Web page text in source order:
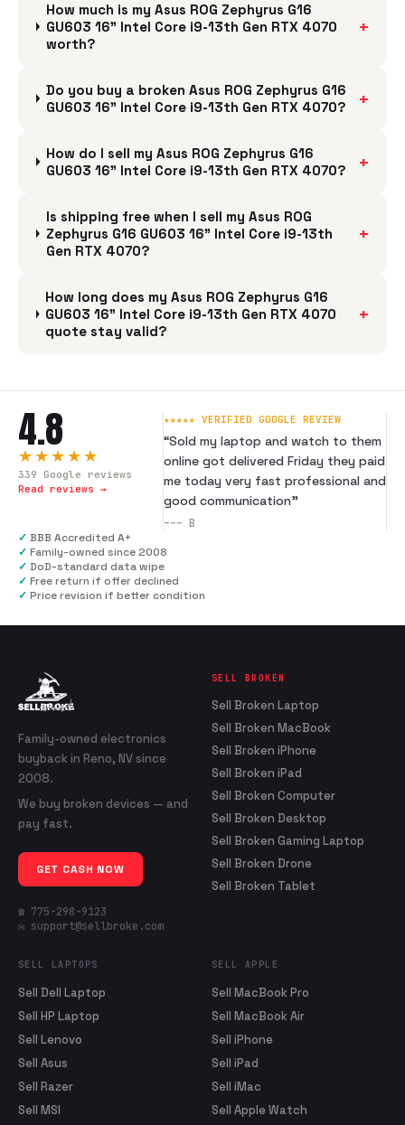
How much is my Asus ROG Zephyrus G16
GU603 16" Intel Core i9-13th Gen RTX 4070
worth?
+
Do you buy a broken Asus ROG Zephyrus G16
GU603 16" Intel Core i9-13th Gen RTX 4070?
+
How do I sell my Asus ROG Zephyrus G16
GU603 16" Intel Core i9-13th Gen RTX 4070?
+
Is shipping free when I sell my Asus ROG
Zephyrus G16 GU603 16" Intel Core i9-13th
Gen RTX 4070?
+
How long does my Asus ROG Zephyrus G16
GU603 16" Intel Core i9-13th Gen RTX 4070
quote stay valid?
+
4.8
★★★★★
339 Google reviews
Read reviews →
★★★★★ VERIFIED GOOGLE REVIEW
“Sold my laptop and watch to them
online got delivered Friday they paid
me today very fast professional and
good communication”
--- B
✓ BBB Accredited A+
✓ Family-owned since 2008
✓ DoD-standard data wipe
✓ Free return if offer declined
✓ Price revision if better condition
Family-owned electronics
buyback in Reno, NV since
2008.
We buy broken devices — and
pay fast.
GET CASH NOW
☎ 775-298-9123
✉ support@sellbroke.com
SELL BROKEN
Sell Broken Laptop
Sell Broken MacBook
Sell Broken iPhone
Sell Broken iPad
Sell Broken Computer
Sell Broken Desktop
Sell Broken Gaming Laptop
Sell Broken Drone
Sell Broken Tablet
SELL LAPTOPS
Sell Dell Laptop
Sell HP Laptop
Sell Lenovo
Sell Asus
Sell Razer
Sell MSI
SELL APPLE
Sell MacBook Pro
Sell MacBook Air
Sell iPhone
Sell iPad
Sell iMac
Sell Apple Watch